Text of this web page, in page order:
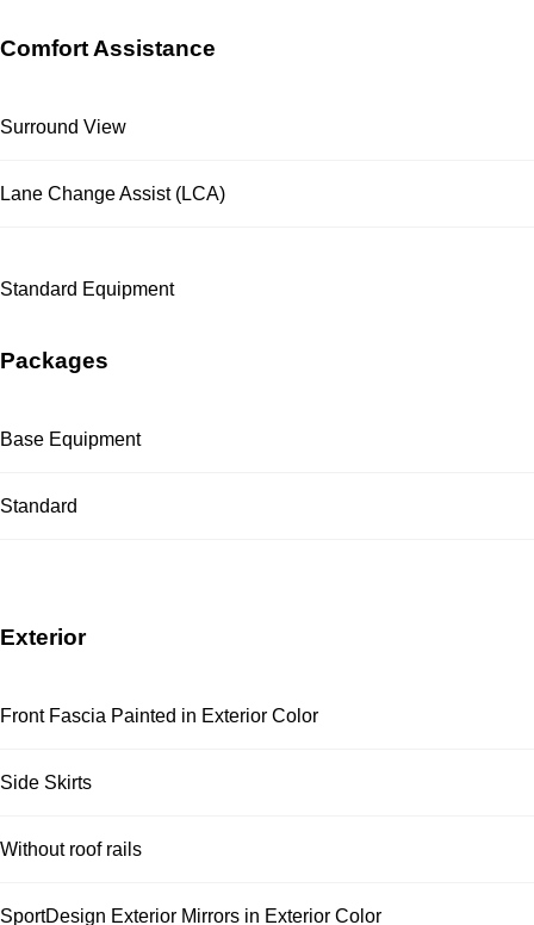
Comfort Assistance
Surround View
Lane Change Assist (LCA)
Standard Equipment
Packages
Base Equipment
Standard
Exterior
Front Fascia Painted in Exterior Color
Side Skirts
Without roof rails
SportDesign Exterior Mirrors in Exterior Color